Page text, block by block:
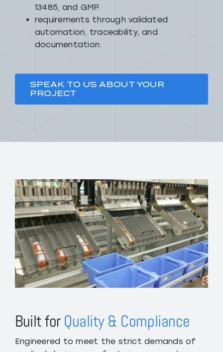
13485, and GMP.
requirements through validated
automation, traceability, and
documentation.
SPEAK TO US ABOUT YOUR
PROJECT
Built for Quality & Compliance
Engineered to meet the strict demands of